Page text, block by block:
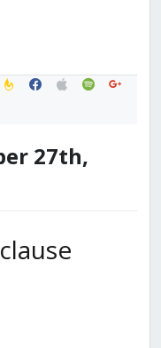
feedburner
facebook
applespotifygoogle
27th,